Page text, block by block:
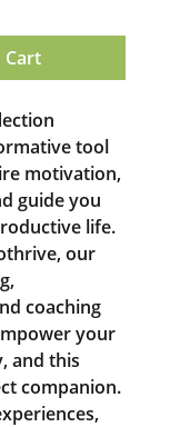
tool
motivation,
guide you
life.
our
coaching
your
and this
companion.